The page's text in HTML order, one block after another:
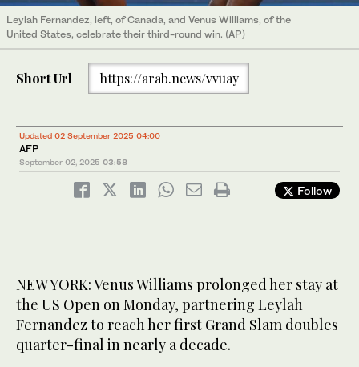
Leylah Fernandez, left, of Canada, and Venus Williams, of the
United States, celebrate their third-round win. (AP)
Short Url https://arab.news/vvuay
Updated 02 September 2025 04:00
AFP
September 02, 2025 03:58
Follow
NEW YORK: Venus Williams prolonged her stay at
the US Open on Monday, partnering Leylah
Fernandez to reach her first Grand Slam doubles
quarter-final in nearly a decade.